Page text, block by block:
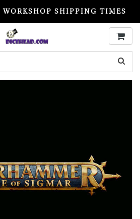
WORKSHOP SHIPPING TIMES
BEFORE ORDERING